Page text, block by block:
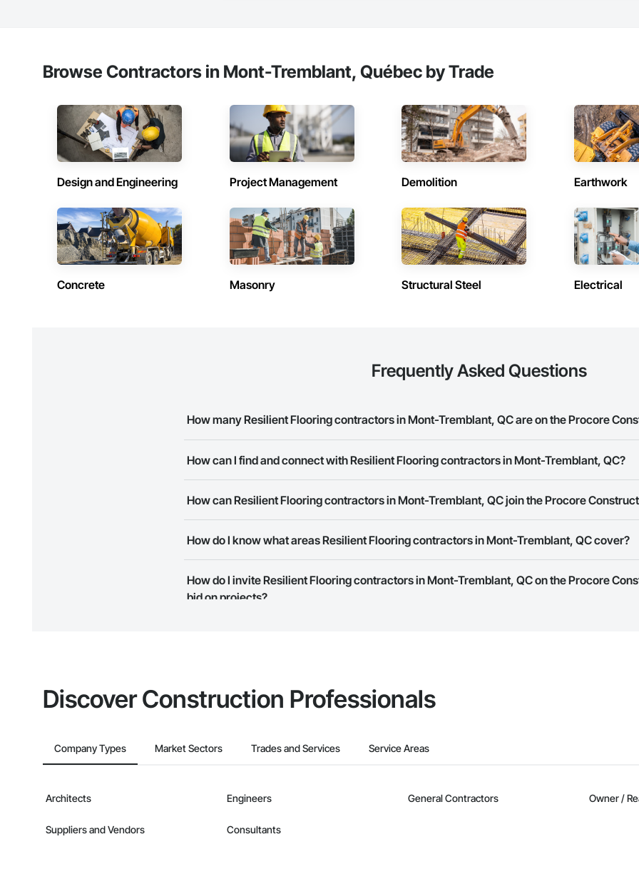
Browse Contractors in Mont-Tremblant, Québec by Trade
Design and Engineering Project Management Demolition Earthwork
Concrete Masonry Structural Steel Electrical
Frequently Asked Questions
How many Resilient Flooring contractors in Mont-Tremblant, QC are on the Procore
How can I find and connect with Resilient Flooring contractors in Mont-Tremblant, QC?
business needs. Most companies provide a phone number or website on their business page so you can
How can Resilient Flooring contractors in Mont-Tremblant, QC join the Procore
to submit your information and create your business page.
How do I know what areas Resilient Flooring contractors in Mont-Tremblant, QC cover?
map and find what other areas they work in.
How do I invite Resilient Flooring contractors in Mont-Tremblant, QC on the Procore
bid on projects?
Discover Construction Professionals
Company Types Market Sectors Trades and Services Service Areas
Architects Engineers General Contractors Owner /
Suppliers and Vendors Consultants